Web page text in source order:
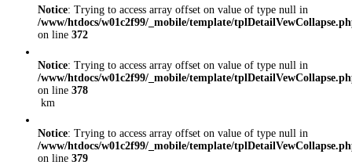
Notice: Trying to access array offset on value of type null in
/www/htdocs/w01c2f99/_mobile/template/
on line 372
Notice: Trying to access array offset on value of type null in
/www/htdocs/w01c2f99/_mobile/template/
on line 378
km
Notice: Trying to access array offset on value of type null in
/www/htdocs/w01c2f99/_mobile/template/
on line 379